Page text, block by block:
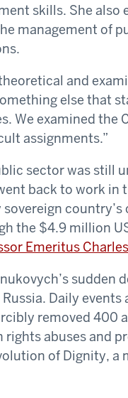
skills. She also
management of
and
else that
We examined the
assignments.”
sector was still
back to work in
the $4.9 million
Emeritus
sudden
Daily
removed 400
abuses and
of Dignity,